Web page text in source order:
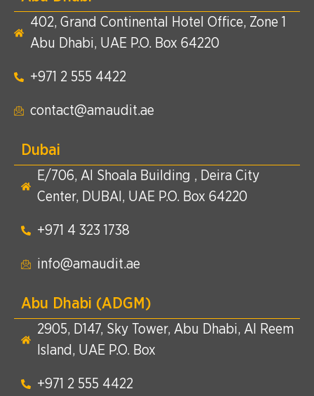
402, Grand Continental Hotel Office, Zone 1
Abu Dhabi, UAE P.O. Box 64220
+971 2 555 4422​
contact@amaudit.ae
Dubai
E/706, Al Shoala Building , Deira City
Center, DUBAI, UAE P.O. Box 64220
+971 4 323 1738​
info@amaudit.ae
Abu Dhabi (ADGM)
2905, D147, Sky Tower, Abu Dhabi, Al Reem
Island, UAE P.O. Box
+971 2 555 4422​